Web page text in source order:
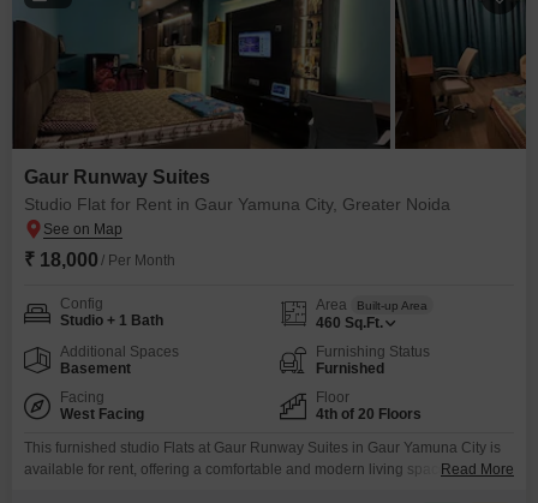
Gaur Runway Suites
Studio Flat for Rent in Gaur Yamuna City, Greater Noida
₹ 18,000 / Per Month
Config
Studio + 1 Bath
Area Built-up Area
460 Sq.Ft.
Additional Spaces
Basement
Furnishing Status
Furnished
Facing
West Facing
Floor
4th of 20 Floors
This furnished studio Flats at Gaur Runway Suites in Gaur Yamuna City is
available for rent, offering a comfortable and modern living space forRead More